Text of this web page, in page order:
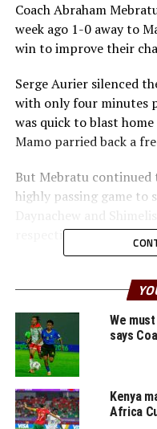
Coach Abraham
week ago 1-0 away to
win to improve their
Serge Aurier silenced
with only four minutes
was quick to blast
Mamo parried back a
But Mebratu continued
highly passing game to
respectively.
descent scoring
“This is a good result
teams,” said Mebratu
Ethiopia are now
who humbled Niger 6-2.
In the other match
We
says
Kenya
Africa